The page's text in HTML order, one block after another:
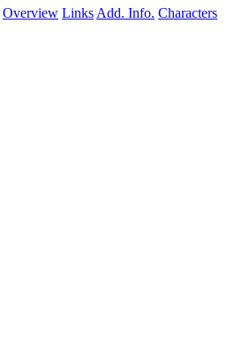
Overview Links Add. Info. Characters